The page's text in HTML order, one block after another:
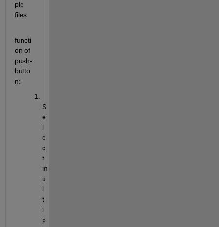
ple
files
functi
on of
push-
butto
n:-
S
e
l
e
c
t
m
u
l
t
i
p